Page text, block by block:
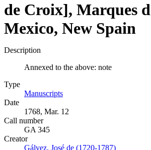
de Croix], Marques
Mexico, New Spain
Description
Annexed to the above: note
Type
Manuscripts
Date
1768, Mar. 12
Call number
GA 345
Creator
Gálvez, José de (1720-1787)